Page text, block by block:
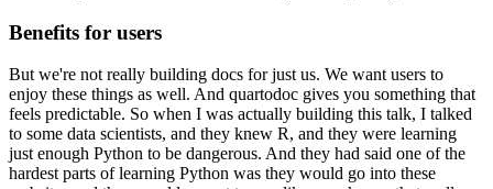
Benefits for users
But we're not really building docs for just us. We want users to
enjoy these things as well. And quartodoc gives you something that
feels predictable. So when I was actually building this talk, I talked
to some data scientists, and they knew R, and they were learning
just enough Python to be dangerous. And they had said one of the
hardest parts of learning Python was they would go into these